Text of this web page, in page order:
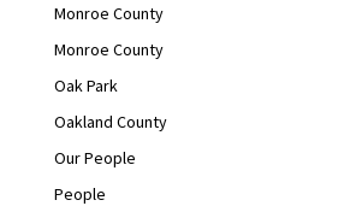
Monroe County
Monroe County
Oak Park
Oakland County
Our People
People